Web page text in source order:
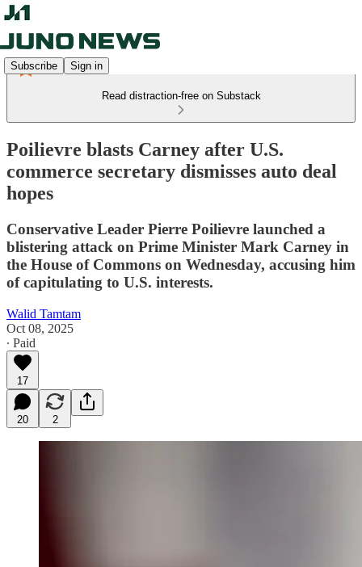
Subscribe Sign in
Read distraction-free on Substack
Poilievre blasts Carney after U.S.
commerce secretary dismisses auto deal
hopes
Conservative Leader Pierre Poilievre launched a
blistering attack on Prime Minister Mark Carney in
the House of Commons on Wednesday, accusing him
of capitulating to U.S. interests.
Walid Tamtam
Oct 08, 2025
∙ Paid
17
20 2